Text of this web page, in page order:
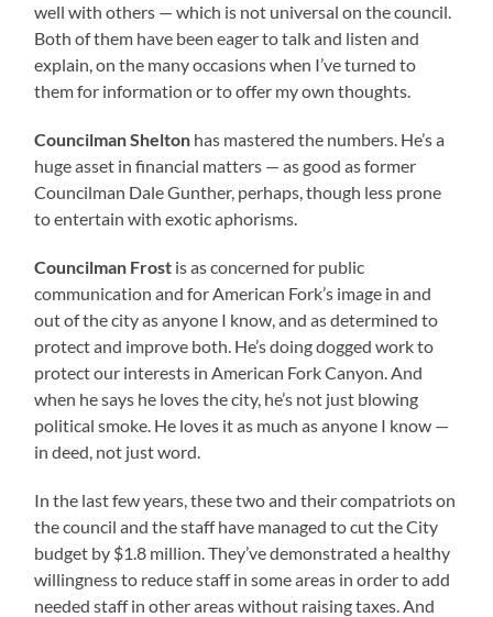
well with others — which is not universal on the council.
Both of them have been eager to talk and listen and
explain, on the many occasions when I’ve turned to
them for information or to offer my own thoughts.
Councilman Shelton has mastered the numbers. He’s a
huge asset in financial matters — as good as former
Councilman Dale Gunther, perhaps, though less prone
to entertain with exotic aphorisms.
Councilman Frost is as concerned for public
communication and for American Fork’s image in and
out of the city as anyone I know, and as determined to
protect and improve both. He’s doing dogged work to
protect our interests in American Fork Canyon. And
when he says he loves the city, he’s not just blowing
political smoke. He loves it as much as anyone I know —
in deed, not just word.
In the last few years, these two and their compatriots on
the council and the staff have managed to cut the City
budget by $1.8 million. They’ve demonstrated a healthy
willingness to reduce staff in some areas in order to add
needed staff in other areas without raising taxes. And